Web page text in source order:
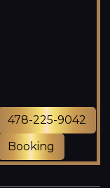
478-225-9042
Booking